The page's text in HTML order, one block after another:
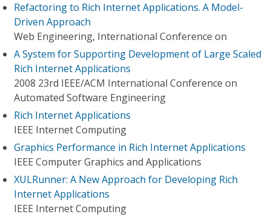
Refactoring to Rich Internet Applications. A Model-
Driven Approach
Web Engineering, International Conference on
A System for Supporting Development of Large Scaled
Rich Internet Applications
2008 23rd IEEE/ACM International Conference on
Automated Software Engineering
Rich Internet Applications
IEEE Internet Computing
Graphics Performance in Rich Internet Applications
IEEE Computer Graphics and Applications
XULRunner: A New Approach for Developing Rich
Internet Applications
IEEE Internet Computing